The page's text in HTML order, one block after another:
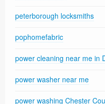
peterborough locksmiths
pophomefabric
power cleaning near me in
power washer near me
power washing Chester